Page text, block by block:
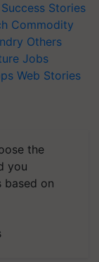
Success Stories
Commodity
Others
Jobs
Web Stories
the
you
based on